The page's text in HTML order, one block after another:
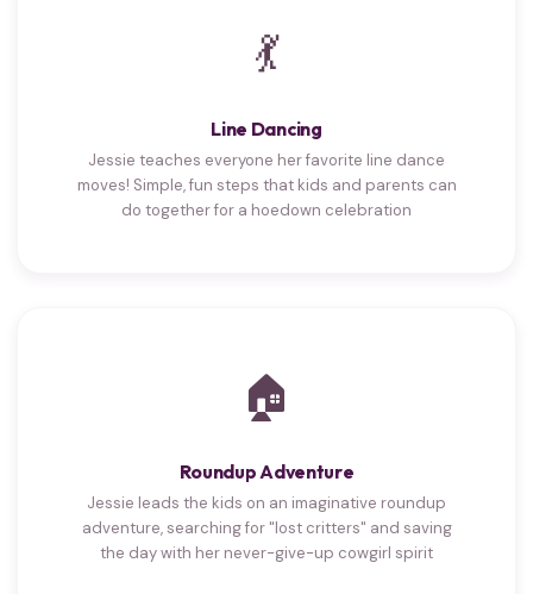
💃
Line Dancing
Jessie teaches everyone her favorite line dance
moves! Simple, fun steps that kids and parents can
do together for a hoedown celebration
🏠
Roundup Adventure
Jessie leads the kids on an imaginative roundup
adventure, searching for "lost critters" and saving
the day with her never-give-up cowgirl spirit